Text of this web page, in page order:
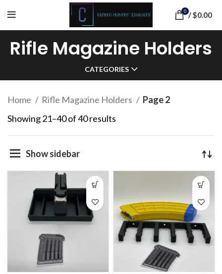
0 /$0.00
Rifle Magazine Holders
CATEGORIES
Home Rifle Magazine Holders
Page 2
Showing 21–40 of 40 results
Show sidebar